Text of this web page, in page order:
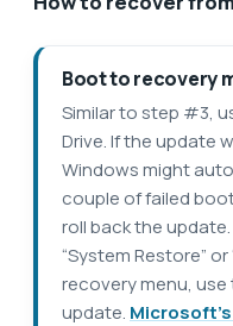
Boot to recovery
Similar to step #3,
Drive. If the update
Windows might
couple of failed
roll back the
“System Restore”
recovery menu,
update.